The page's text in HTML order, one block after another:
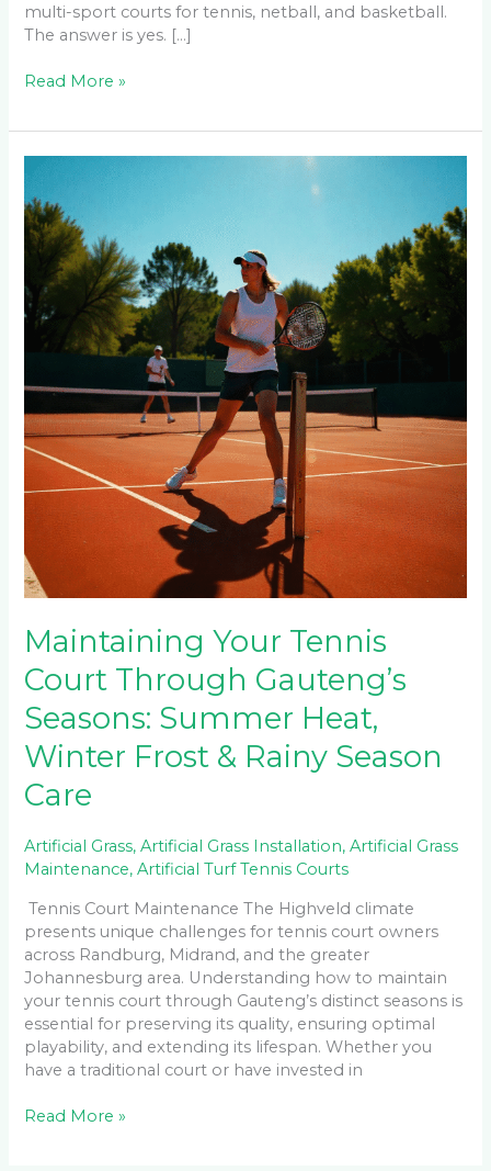
multi-sport courts for tennis, netball, and basketball.
The answer is yes. […]
Read More »
Maintaining Your Tennis
Court Through Gauteng’s
Seasons: Summer Heat,
Winter Frost & Rainy Season
Care
Artificial Grass,Artificial Grass Installation,Artificial Grass
Maintenance,Artificial Turf Tennis Courts
Tennis Court Maintenance The Highveld climate
presents unique challenges for tennis court owners
across Randburg, Midrand, and the greater
Johannesburg area. Understanding how to maintain
your tennis court through Gauteng’s distinct seasons is
essential for preserving its quality, ensuring optimal
playability, and extending its lifespan. Whether you
have a traditional court or have invested in
Maintaining
Tennis
Court
Through
Gauteng’s
Seasons:
Summer
Heat,
Frost
&
Rainy
Season
Care
Read More »